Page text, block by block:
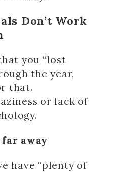
Don’t Work
you “lost
the year,
that.
or lack of
far away
have “plenty of